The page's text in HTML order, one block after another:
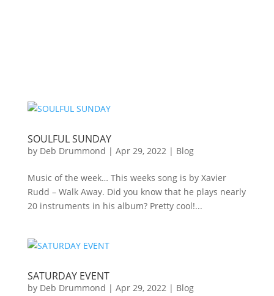
SOULFUL SUNDAY
by Deb Drummond | Apr 29, 2022| Blog
Music of the week… This weeks song is by Xavier
Rudd – Walk Away. Did you know that he plays nearly
20 instruments in his album? Pretty cool!...
SATURDAY EVENT
by Deb Drummond | Apr 29, 2022| Blog